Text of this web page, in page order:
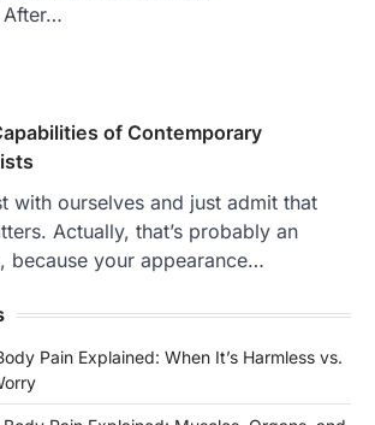
After…
of Contemporary
with ourselves and just admit that
Actually, that’s probably an
because your appearance…
Pain Explained: When It’s Harmless vs.